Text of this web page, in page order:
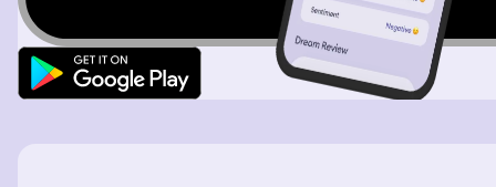
from my stomach. And when I look at my left hand,
there's a nail in my hand. The dream ends with me living
in the house that I was tortured in. Everything is
remodeled. Everything is new. I'm living there with my
mother, and I'm constantly in a state of fear.